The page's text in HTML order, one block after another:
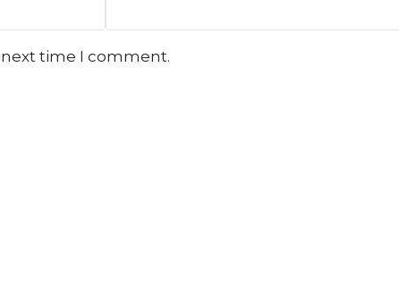
time I comment.